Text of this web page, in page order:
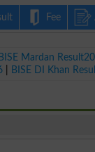
Fee
BISE Mardan
BISE DI Khan